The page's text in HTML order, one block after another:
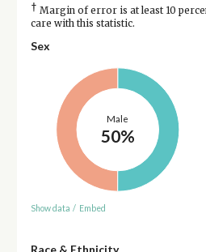
† Margin of error is at least 10
care with this statistic.
Sex
Male
50%
Show data / Embed
Race & Ethnicity